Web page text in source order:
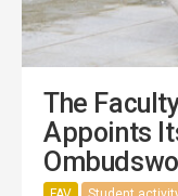
The
Appoints